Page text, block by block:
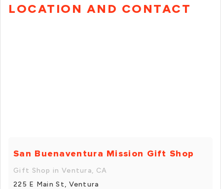
LOCATION AND CONTACT
San Buenaventura Mission Gift Shop
Gift Shop in Ventura, CA
225 E Main St, Ventura